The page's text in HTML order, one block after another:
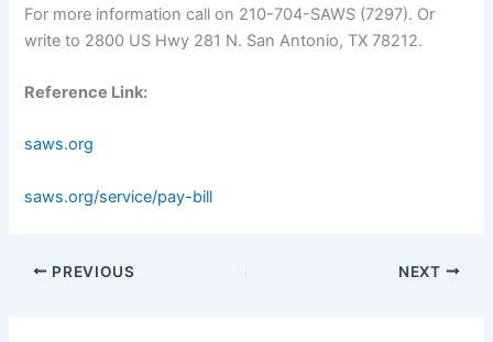
For more information call on 210-704-SAWS (7297). Or
write to 2800 US Hwy 281 N. San Antonio, TX 78212.
Reference Link:
saws.org
saws.org/service/pay-bill
PREVIOUS NEXT